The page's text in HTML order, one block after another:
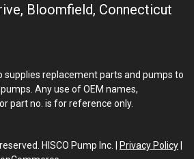
Bloomfield, Connecticut
supplies replacement parts and pumps to
Any use of OEM names,
part no. is for reference only.
HISCO Pump Inc. | Privacy Policy